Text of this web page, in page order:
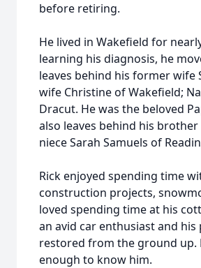
before retiring.
He lived in Wakefield for
learning his diagnosis, he
leaves behind his former wife
wife Christine of Wakefield;
Dracut. He was the beloved
also leaves behind his
niece Sarah Samuels of
Rick enjoyed spending time
construction projects,
loved spending time at his
an avid car enthusiast and his
restored from the ground up.
enough to know him.